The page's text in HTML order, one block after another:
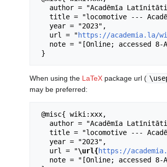
   url = "
https://academia.la/
When using the LaTeX package url (
may be preferred:
   url = "
\url{https://